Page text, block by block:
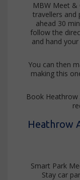
MBW Meet &
travellers and
ahead 30
follow the
and hand
You can then
making this
Book
Heathrow
Smart Park
Stay car